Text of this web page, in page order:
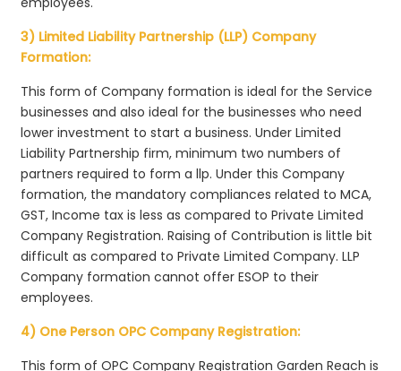
3) Limited Liability Partnership (LLP) Company
Formation:
This form of Company formation is ideal for the Service
businesses and also ideal for the businesses who need
lower investment to start a business. Under Limited
Liability Partnership firm, minimum two numbers of
partners required to form a llp. Under this Company
formation, the mandatory compliances related to MCA,
GST, Income tax is less as compared to Private Limited
Company Registration. Raising of Contribution is little bit
difficult as compared to Private Limited Company. LLP
Company formation cannot offer ESOP to their
employees.
4) One Person OPC Company Registration:
This form of OPC Company Registration Garden Reach is